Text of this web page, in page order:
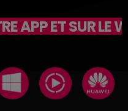
APP ET SUR LE